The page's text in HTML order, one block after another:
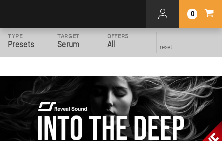
0
TYPE
Presets
TARGET
Serum
OFFERS
All reset